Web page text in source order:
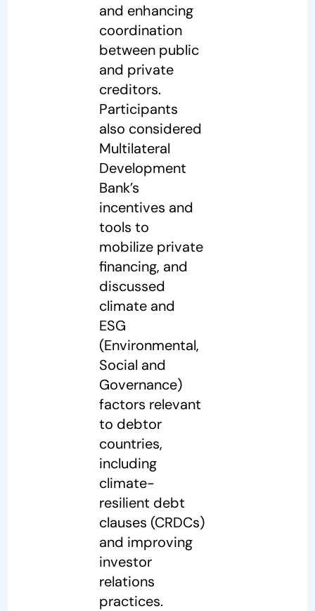
and enhancing
coordination
between public
and private
creditors.
Participants
also considered
Multilateral
Development
Bank’s
incentives and
tools to
mobilize private
financing, and
discussed
climate and
ESG
(Environmental,
Social and
Governance)
factors relevant
to debtor
countries,
including
climate-
resilient debt
clauses (CRDCs)
and improving
investor
relations
practices.